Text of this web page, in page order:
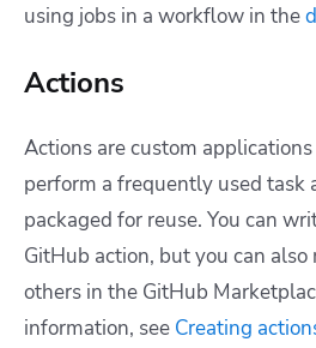
using jobs in a workflow in the
Actions
Actions are custom
perform a frequently used task
packaged for reuse. You can
GitHub action, but you can also
others in the GitHub
information, see Creating